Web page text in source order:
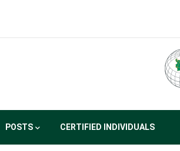
POSTS CERTIFIED INDIVIDUALS